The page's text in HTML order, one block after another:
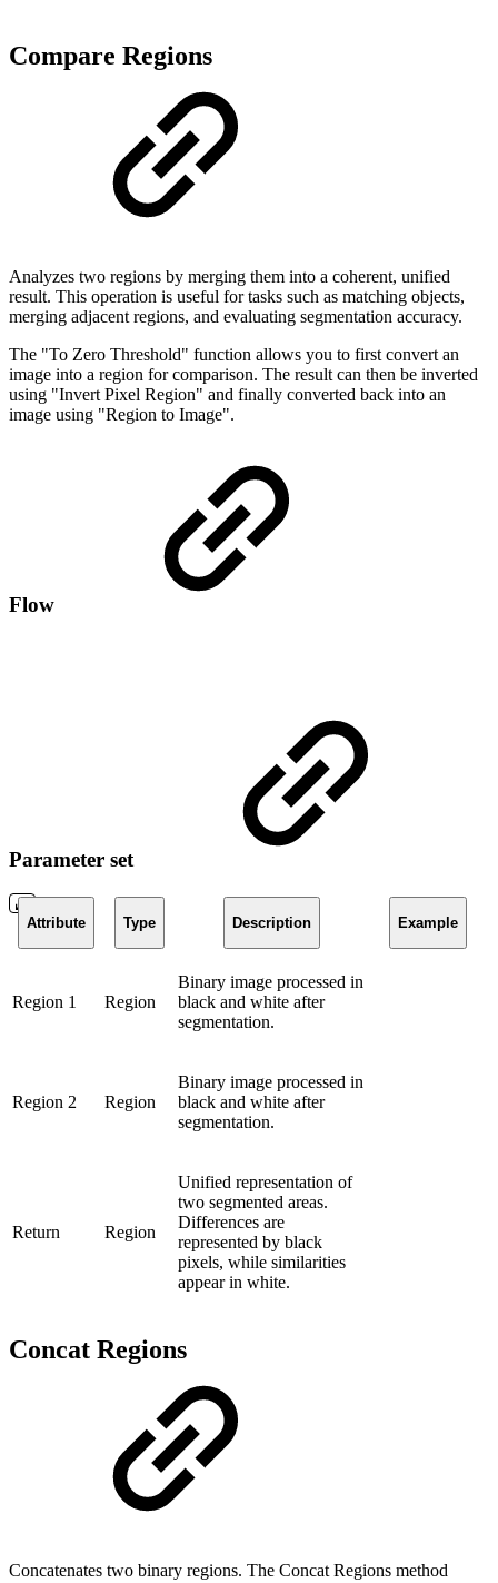
Compare Regions
Analyzes two regions by merging them into a coherent, unified
result. This operation is useful for tasks such as matching objects,
merging adjacent regions, and evaluating segmentation accuracy.
The "To Zero Threshold" function allows you to first convert an
image into a region for comparison. The result can then be inverted
using "Invert Pixel Region" and finally converted back into an
image using "Region to Image".
Flow
Parameter set
Attribute Type Description Example
Region 1 Region
Binary image processed in
black and white after
segmentation.
Region 2 Region
Binary image processed in
black and white after
segmentation.
Return Region
Unified representation of
two segmented areas.
Differences are
represented by black
pixels, while similarities
appear in white.
Concat Regions
Concatenates two binary regions. The Concat Regions method